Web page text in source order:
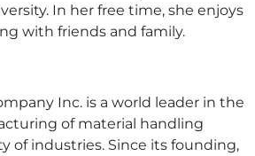
In her free time, she enjoys
with friends and family.
Inc. is a world leader in the
of material handling
of industries. Since its founding,